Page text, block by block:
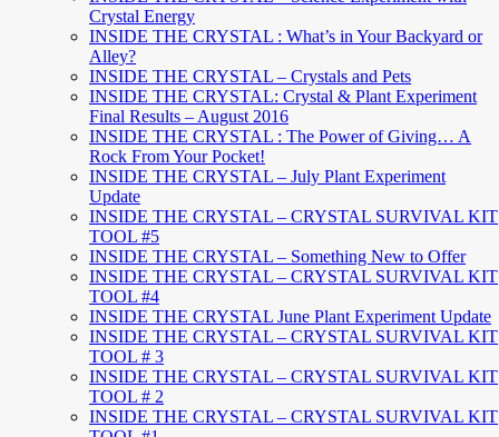
Crystal Energy
INSIDE THE CRYSTAL : What’s in Your Backyard or
Alley?
INSIDE THE CRYSTAL – Crystals and Pets
INSIDE THE CRYSTAL: Crystal & Plant Experiment
Final Results – August 2016
INSIDE THE CRYSTAL : The Power of Giving… A
Rock From Your Pocket!
INSIDE THE CRYSTAL – July Plant Experiment
Update
INSIDE THE CRYSTAL – CRYSTAL SURVIVAL KIT
TOOL #5
INSIDE THE CRYSTAL – Something New to Offer
INSIDE THE CRYSTAL – CRYSTAL SURVIVAL KIT
TOOL #4
INSIDE THE CRYSTAL June Plant Experiment Update
INSIDE THE CRYSTAL – CRYSTAL SURVIVAL KIT
TOOL # 3
INSIDE THE CRYSTAL – CRYSTAL SURVIVAL KIT
TOOL # 2
INSIDE THE CRYSTAL – CRYSTAL SURVIVAL KIT